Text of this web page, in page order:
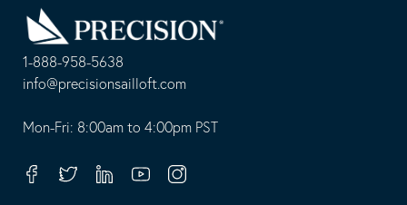
1-888-958-5638
-
opens
your
info@precisionsailloft.com
This
in
Mon-Fri: 8:00am to 4:00pm PST
FacebookTwitterLinkedinYoutubeInstagram